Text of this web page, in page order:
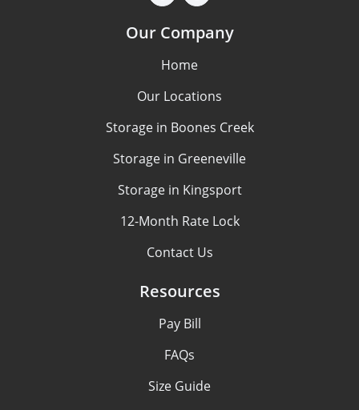
Our Company
Home
Our Locations
Storage in Boones Creek
Storage in Greeneville
Storage in Kingsport
12-Month Rate Lock
Contact Us
Resources
Pay Bill
FAQs
Size Guide